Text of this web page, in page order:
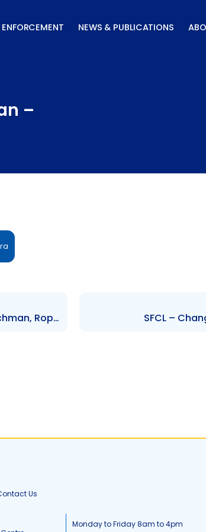
ENFORCEMENT NEWS & PUBLICATIONS
–
HMB – Change to Board of Directors – Lutchman, Roper, Marchan, Campbell, Alfred-James, Kalloo, Ferguson, Kanhai-Bachan, Dindial, Dookeeram, Ali and Streete SFCL –
Us
Monday to Friday 8am to 4pm